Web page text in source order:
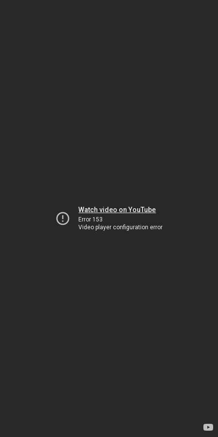
Watch video on YouTube
Error 153
Video player configuration error